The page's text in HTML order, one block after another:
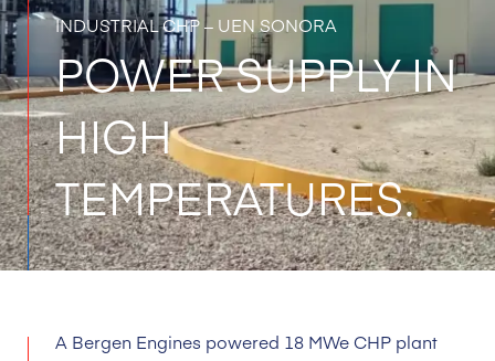
INDUSTRIAL CHP – UEN SONORA
POWER SUPPLY IN
HIGH
TEMPERATURES.
A Bergen Engines powered 18 MWe CHP plant